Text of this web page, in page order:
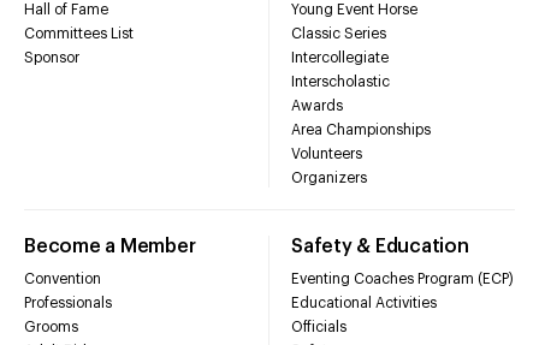
Hall of Fame
Committees List
Sponsor
Young Event Horse
Classic Series
Intercollegiate
Interscholastic
Awards
Area Championships
Volunteers
Organizers
Become a Member
Convention
Professionals
Grooms
Safety & Education
Eventing Coaches Program (ECP)
Educational Activities
Officials